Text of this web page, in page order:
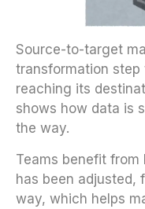
Source-to-target
transformation
reaching its
shows how data is
the way.
Teams benefit
has been adjusted,
way, which helps